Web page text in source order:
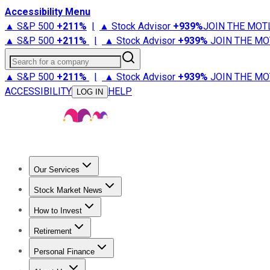
Accessibility Menu
▲ S&P 500 +211% | ▲ Stock Advisor +939%JOIN THE
▲ S&P 500 +211% | ▲ Stock Advisor +939% JOIN THE
Search for a company
▲ S&P 500 +211% | ▲ Stock Advisor +939% JOIN THE
ACCESSIBILITY
LOG IN HELP
Our Services
Stock Advisor
Stock Market News
Trending NewsStock Market News
How to Invest
How to Invest Money
Retirement
Retirement NewsRetirement 101
Personal Finance
Best Credit Cards